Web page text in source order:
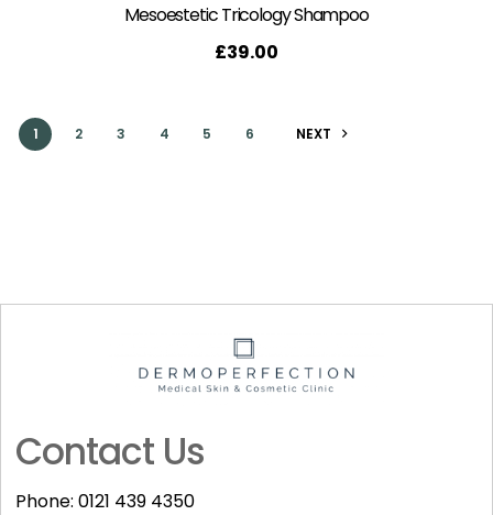
Mesoestetic Tricology Shampoo
£39.00
1 2 3 4 5 6 NEXT
Contact Us
Phone:0121 439 4350